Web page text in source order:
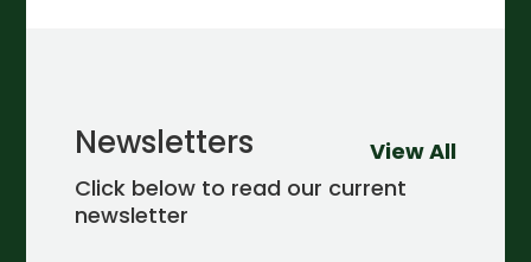
Newsletters
Click below to read our current
newsletter
View All